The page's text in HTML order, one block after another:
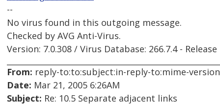
--
No virus found in this outgoing message.
Checked by AVG Anti-Virus.
Version: 7.0.308 / Virus Database: 266.7.4 -
From: reply-to:to:subject:in-reply-to:mime-
Date: Mar 21, 2005 6:26AM
Subject: Re: 10.5 Separate adjacent links